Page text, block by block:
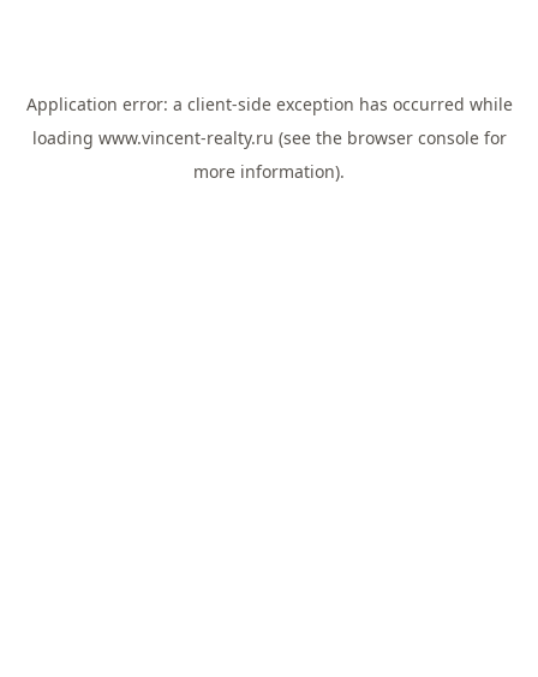
Application error: a client-side exception has occurred while
loading www.vincent-realty.ru (see the browser consolefor
more information).